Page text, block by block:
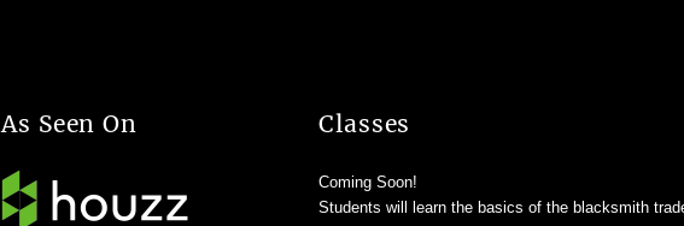
As Seen On Classes
Coming Soon!
Students will learn the basics of the blacksmith